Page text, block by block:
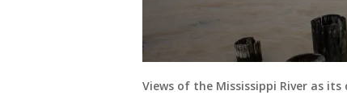
Views of the Mississippi River as